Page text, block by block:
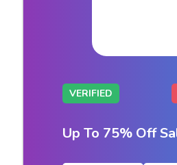
VERIFIED
Up To 75% Off